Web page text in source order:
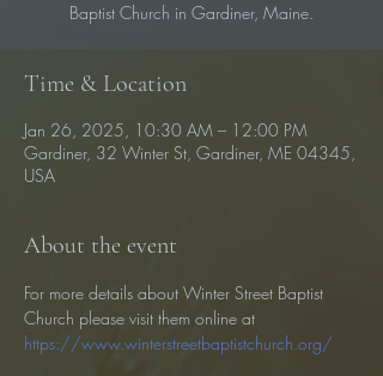
Baptist Church in Gardiner, Maine.
Time & Location
Jan 26, 2025, 10:30 AM – 12:00 PM
Gardiner, 32 Winter St, Gardiner, ME 04345,
USA
About the event
For more details about Winter Street Baptist
Church please visit them online at
https://www.winterstreetbaptistchurch.org/